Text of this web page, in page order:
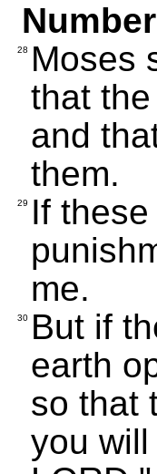
28
Moses
that
and
them.
29
If
me.
30 But if
earth
so that
you